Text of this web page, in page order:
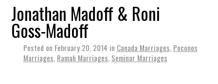
Jonathan Madoff & Roni
Goss-Madoff
Posted on February 20, 2014 in Canada Marriages, Poconos
Marriages, Ramah Marriages, Seminar Marriages